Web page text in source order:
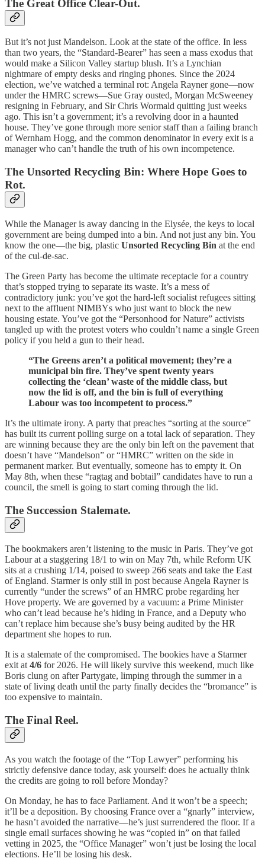
The Great Office Clear-Out.
But it’s not just Mandelson. Look at the state of the office. In less
than two years, the “Standard-Bearer” has seen a mass exodus that
would make a Silicon Valley startup blush. It’s a Lynchian
nightmare of empty desks and ringing phones. Since the 2024
election, we’ve watched a terminal rot: Angela Rayner gone—now
under the HMRC screws—Sue Gray ousted, Morgan McSweeney
resigning in February, and Sir Chris Wormald quitting just weeks
ago. This isn’t a government; it’s a revolving door in a haunted
house. They’ve gone through more senior staff than a failing branch
of Wernham Hogg, and the common denominator in every exit is a
manager who can’t handle the truth of his own incompetence.
The Unsorted Recycling Bin: Where Hope Goes to
Rot.
While the Manager is away dancing in the Elysée, the keys to local
government are being dumped into a bin. And not just any bin. You
know the one—the big, plastic Unsorted Recycling Bin at the end
of the cul-de-sac.
The Green Party has become the ultimate receptacle for a country
that’s stopped trying to separate its waste. It’s a mess of
contradictory junk: you’ve got the hard-left socialist refugees sitting
next to the affluent NIMBYs who just want to block the new
housing estate. You’ve got the “Personhood for Nature” activists
tangled up with the protest voters who couldn’t name a single Green
policy if you held a gun to their head.
“The Greens aren’t a political movement; they’re a
municipal bin fire. They’ve spent twenty years
collecting the ‘clean’ waste of the middle class, but
now the lid is off, and the bin is full of everything
Labour was too incompetent to process.”
It’s the ultimate irony. A party that preaches “sorting at the source”
has built its current polling surge on a total lack of separation. They
are winning because they are the only bin left on the pavement that
doesn’t have “Mandelson” or “HMRC” written on the side in
permanent marker. But eventually, someone has to empty it. On
May 8th, when these “ragtag and bobtail” candidates have to run a
council, the smell is going to start coming through the lid.
The Succession Stalemate.
The bookmakers aren’t listening to the music in Paris. They’ve got
Labour at a staggering 18/1 to win on May 7th, while Reform UK
sits at a crushing 1/14, poised to sweep 266 seats and take the East
of England. Starmer is only still in post because Angela Rayner is
currently “under the screws” of an HMRC probe regarding her
Hove property. We are governed by a vacuum: a Prime Minister
who can’t lead because he’s hiding in France, and a Deputy who
can’t replace him because she’s busy being audited by the HR
department she hopes to run.
It is a stalemate of the compromised. The bookies have a Starmer
exit at 4/6 for 2026. He will likely survive this weekend, much like
Boris clung on after Partygate, limping through the summer in a
state of living death until the party finally decides the “bromance” is
too expensive to maintain.
The Final Reel.
As you watch the footage of the “Top Lawyer” performing his
strictly defensive dance today, ask yourself: does he actually think
the credits are going to roll before Monday?
On Monday, he has to face Parliament. And it won’t be a speech;
it’ll be a deposition. By choosing France over a “gnarly” interview,
he hasn’t avoided the narrative—he’s just surrendered the floor. If a
single email surfaces showing he was “copied in” on that failed
vetting in 2025, the “Office Manager” won’t just be losing the local
elections. He’ll be losing his desk.